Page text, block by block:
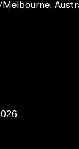
Melbourne,